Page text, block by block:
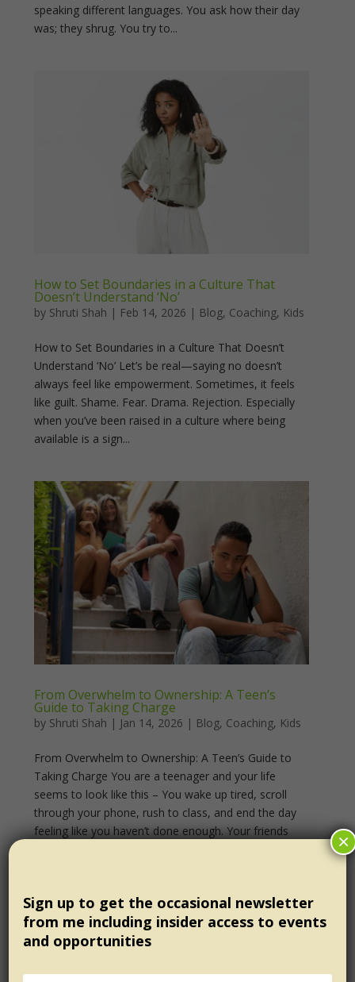
speaking different languages. You ask how their day
was; they shrug. You try to...
How to Set Boundaries in a Culture That
Doesn’t Understand ‘No’
by Shruti Shah | Feb 14, 2026 | Blog, Coaching, Kids
How to Set Boundaries in a Culture That Doesn’t
Understand ‘No’ Let’s be real—saying no doesn’t
always feel like empowerment. Sometimes, it feels
like guilt. Shame. Fear. Drama. Rejection. Especially
when you’ve been raised in a culture where being
available is a sign...
From Overwhelm to Ownership: A Teen’s
Guide to Taking Charge
by Shruti Shah | Jan 14, 2026 | Blog, Coaching, Kids
From Overwhelm to Ownership: A Teen’s Guide to
Taking Charge You are a teenager and your life
seems to look like this – You wake up tired, scroll
through your phone, rush to class, and end the day
feeling like you haven’t done enough. Your friends
Sign up to get the occasional newsletter
from me including insider access to events
and opportunities
×